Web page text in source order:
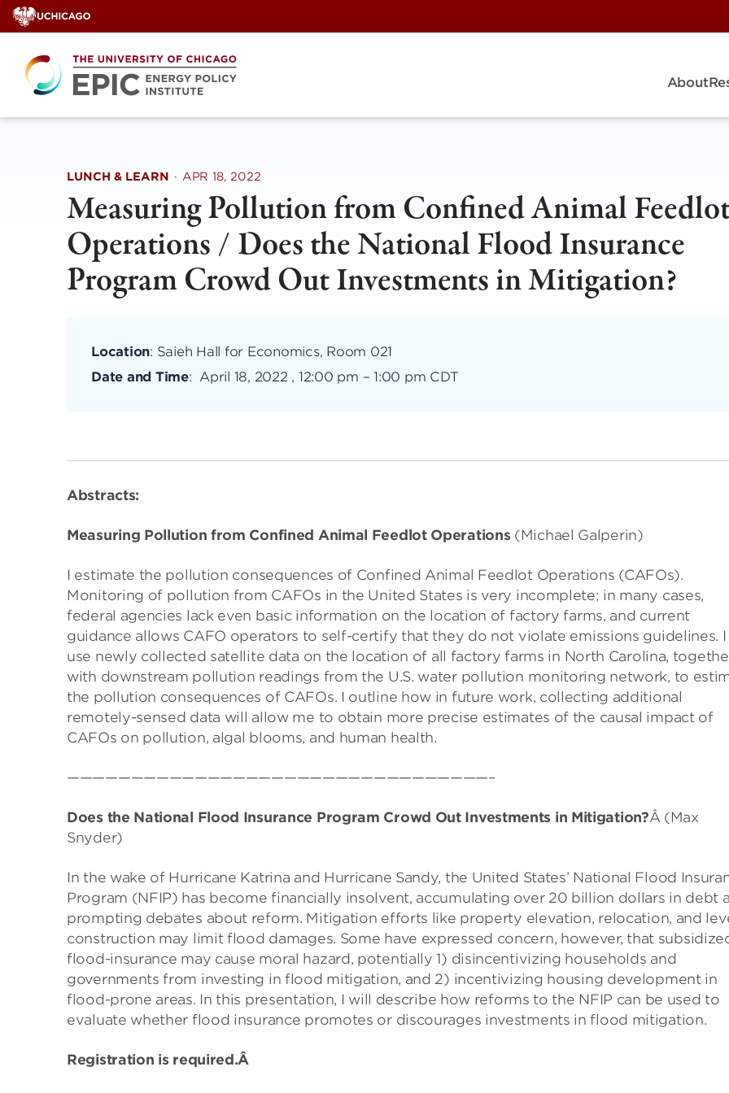
Skip
to
content
About
LUNCH & LEARN · APR 18, 2022
Measuring Pollution from Confined Animal
Operations / Does the National Flood Insurance
Program Crowd Out Investments in Mitigation?
Location: Saieh Hall for Economics, Room 021
Date and Time: April 18, 2022 , 12:00 pm – 1:00 pm CDT
Abstracts:
Measuring Pollution from Confined Animal Feedlot Operations (Michael Galperin)
I estimate the pollution consequences of Confined Animal Feedlot Operations (CAFOs).
Monitoring of pollution from CAFOs in the United States is very incomplete; in many cases,
federal agencies lack even basic information on the location of factory farms, and current
guidance allows CAFO operators to self-certify that they do not violate emissions guidelines. I
use newly collected satellite data on the location of all factory farms in North Carolina,
with downstream pollution readings from the U.S. water pollution monitoring network, to
the pollution consequences of CAFOs. I outline how in future work, collecting additional
remotely-sensed data will allow me to obtain more precise estimates of the causal impact of
CAFOs on pollution, algal blooms, and human health.
—————————————————————————————————–
Does the National Flood Insurance Program Crowd Out Investments in Mitigation?Â (Max
Snyder)
In the wake of Hurricane Katrina and Hurricane Sandy, the United States’ National Flood
Program (NFIP) has become financially insolvent, accumulating over 20 billion dollars in debt
prompting debates about reform. Mitigation efforts like property elevation, relocation, and
construction may limit flood damages. Some have expressed concern, however, that
flood-insurance may cause moral hazard, potentially 1) disincentivizing households and
governments from investing in flood mitigation, and 2) incentivizing housing development in
flood-prone areas. In this presentation, I will describe how reforms to the NFIP can be used to
evaluate whether flood insurance promotes or discourages investments in flood mitigation.
Registration is required.Â